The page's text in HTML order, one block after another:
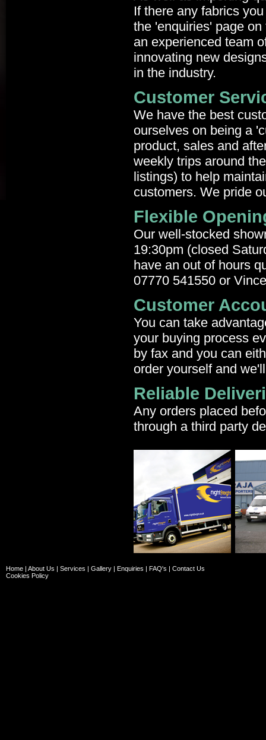
If there any fabrics
the 'enquiries' page
an experienced team
innovating new
in the industry.
Customer
We have the best
ourselves on being a
product, sales and
weekly trips around
listings) to help
customers. We pride
Flexible
Our well-stocked
19:30pm (closed
have an out of hours
07770 541550 or
Customer
You can take
your buying process
by fax and you can
order yourself and
Reliable
Any orders placed
through a third party
Home | About Us | Services | Gallery | Enquiries | FAQ's | Contact Us
Cookies Policy